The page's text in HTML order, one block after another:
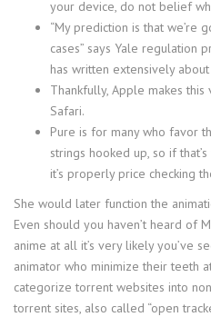
your device, do not belief
“My prediction is that we’re
cases” says Yale regulation
has written extensively
Thankfully, Apple makes
Safari.
Pure is for many who favor
strings hooked up, so if
it’s properly price checking
She would later function the
Even should you haven’t heard of
anime at all it’s very likely you’ve
animator who minimize their teeth
categorize torrent websites into
torrent sites, also called “open